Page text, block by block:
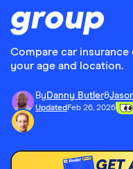
group
Compare car
your age and location.
By Danny Butler&
Updated Feb 26, 2026